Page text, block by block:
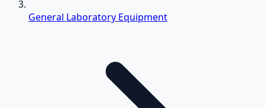
General Laboratory Equipment